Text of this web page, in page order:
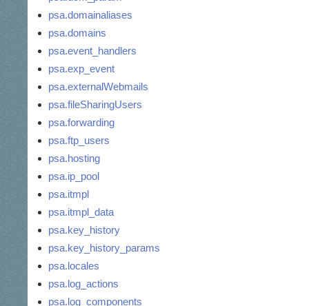
psa.domainaliases
psa.domains
psa.event_handlers
psa.exp_event
psa.externalWebmails
psa.fileSharingUsers
psa.forwarding
psa.ftp_users
psa.hosting
psa.ip_pool
psa.itmpl
psa.itmpl_data
psa.key_history
psa.key_history_params
psa.locales
psa.log_actions
psa.log_components